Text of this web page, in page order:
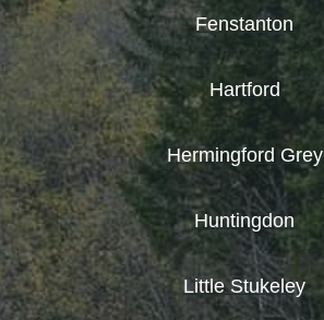
Fenstanton
Hartford
Hermingford Grey
Huntingdon
Little Stukeley